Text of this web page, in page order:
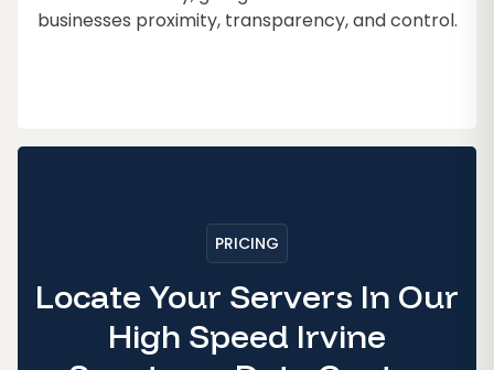
businesses proximity, transparency, and control.
PRICING
Locate Your Servers In Our
High Speed Irvine